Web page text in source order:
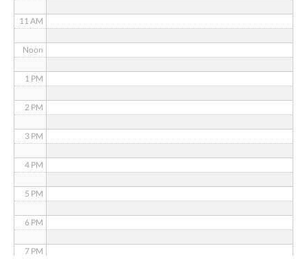
11 AM
Noon
1 PM
2 PM
3 PM
4 PM
5 PM
6 PM
7 PM